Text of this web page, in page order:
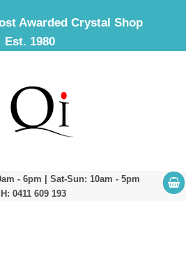
Awarded Crystal Shop
Est. 1980
- 6pm | Sat-Sun: 10am - 5pm
0411 609 193